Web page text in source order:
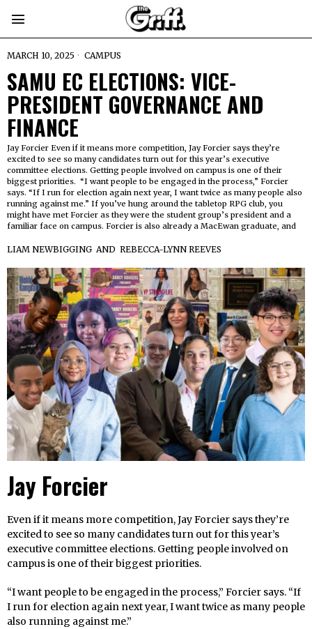
MARCH 10, 2025 CAMPUS
SAMU EC ELECTIONS: VICE-
PRESIDENT GOVERNANCE AND
FINANCE
Jay Forcier Even if it means more competition, Jay Forcier says they’re
excited to see so many candidates turn out for this year’s executive
committee elections. Getting people involved on campus is one of their
biggest priorities. “I want people to be engaged in the process,” Forcier
says. “If I run for election again next year, I want twice as many people also
running against me.” If you’ve hung around the tabletop RPG club, you
might have met Forcier as they were the student group’s president and a
familiar face on campus. Forcier is also already a MacEwan graduate, and
LIAM NEWBIGGING AND REBECCA-LYNN REEVES
Jay Forcier
Even if it means more competition, Jay Forcier says they’re
excited to see so many candidates turn out for this year’s
executive committee elections. Getting people involved on
campus is one of their biggest priorities.
“I want people to be engaged in the process,” Forcier says. “If
I run for election again next year, I want twice as many people
also running against me.”